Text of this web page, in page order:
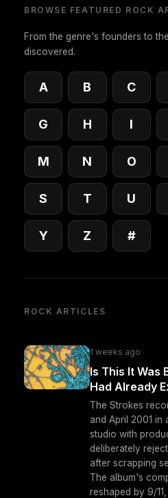
BROWSE FEATURED ROCK
From the genre's founders to
discovered.
A B C
G H I
M N O
S T U
Y Z #
ROCK ARTICLES
1 weeks ago
Is This It Was
Had Already
The Strokes
and April 2001 in
studio with
deliberately
after scrapping
The album's
reshaped by 9/